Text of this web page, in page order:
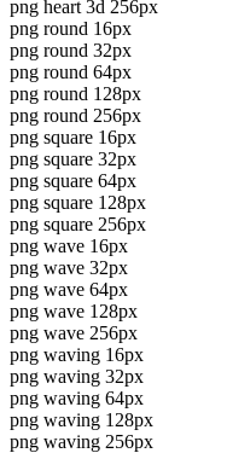
png heart 3d 256px
png round 16px
png round 32px
png round 64px
png round 128px
png round 256px
png square 16px
png square 32px
png square 64px
png square 128px
png square 256px
png wave 16px
png wave 32px
png wave 64px
png wave 128px
png wave 256px
png waving 16px
png waving 32px
png waving 64px
png waving 128px
png waving 256px